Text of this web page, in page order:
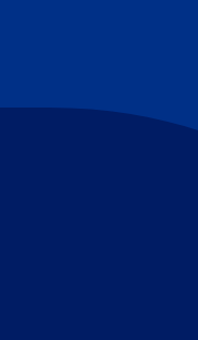
football has been
best talent in